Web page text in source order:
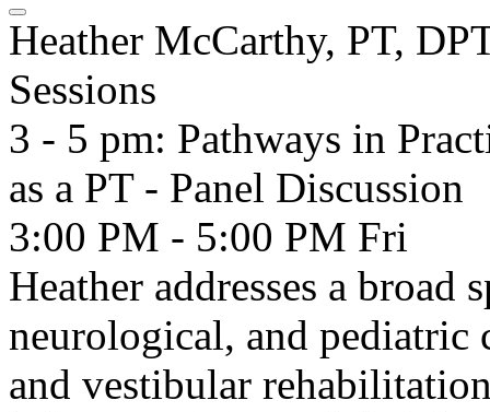
Heather McCarthy, PT,
Sessions
3 - 5 pm: Pathways in
as a PT - Panel Discussion
3:00 PM - 5:00 PM Fri
Heather addresses a broad
neurological, and pediatric
and vestibular